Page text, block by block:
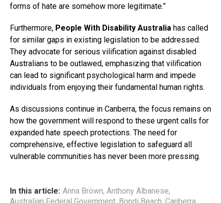
forms of hate are somehow more legitimate.”
Furthermore, People With Disability Australia has called
for similar gaps in existing legislation to be addressed.
They advocate for serious vilification against disabled
Australians to be outlawed, emphasizing that vilification
can lead to significant psychological harm and impede
individuals from enjoying their fundamental human rights.
As discussions continue in Canberra, the focus remains on
how the government will respond to these urgent calls for
expanded hate speech protections. The need for
comprehensive, effective legislation to safeguard all
vulnerable communities has never been more pressing.
In this article: Anna Brown, Anthony Albanese,